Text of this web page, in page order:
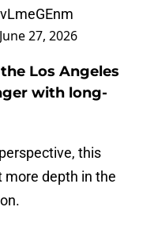
June 27, 2026
Los Angeles
with long-
this
more depth in the